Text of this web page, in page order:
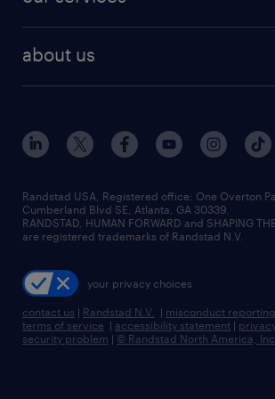
human resources jobs
industrial management jobs
sales & marketing jobs
flexible to permanent staffing
high-volume hiring support
managed service programs
recruitment process outsourcing
talent transition
about us
contact us
locations
careers at randstad
press room
Randstad USA, Registered office:​ One Overton
Cumberland Blvd SE, Atlanta, GA 30339.
RANDSTAD, HUMAN FORWARD and SHAPING
are registered trademarks of Randstad N.V.
your privacy choices
contact us | Randstad N.V. | misconduct reporting
terms of service | accessibility statement |
security problem | © Randstad North America,